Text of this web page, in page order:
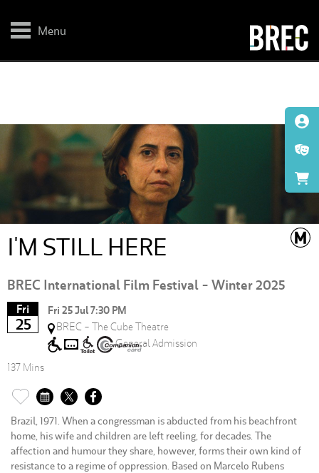
main
Menu
I'M STILL HERE
BREC International Film Festival - Winter 2025
Fri
25
Fri 25 Jul 7:30 PM
BREC - The Cube Theatre
General Admission
137 Mins
Brazil, 1971. When a congressman is abducted from his beachfront
home, his wife and children are left reeling, for decades. The
affection and humour they share, however, forms their own kind of
resistance to a regime of oppression. Based on Marcelo Rubens